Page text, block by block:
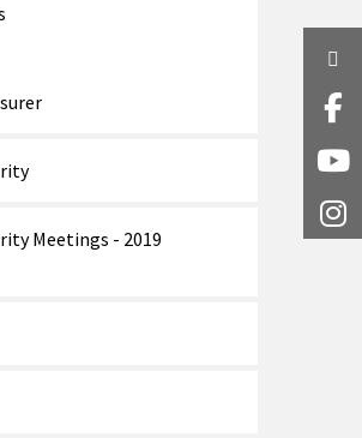
Meetings - 2019